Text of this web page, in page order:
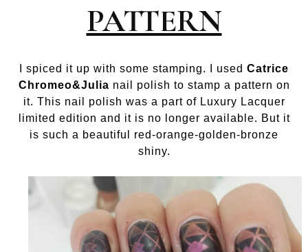
PATTERN
I spiced it up with some stamping. I used Catrice
Chromeo&Julia nail polish to stamp a pattern on
it. This nail polish was a part of Luxury Lacquer
limited edition and it is no longer available. But it
is such a beautiful red-orange-golden-bronze
shiny.